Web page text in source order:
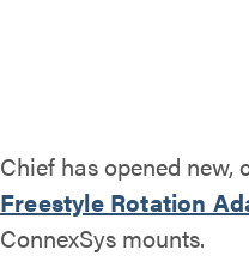
Chief has opened
Freestyle Rotation
ConnexSys mounts.